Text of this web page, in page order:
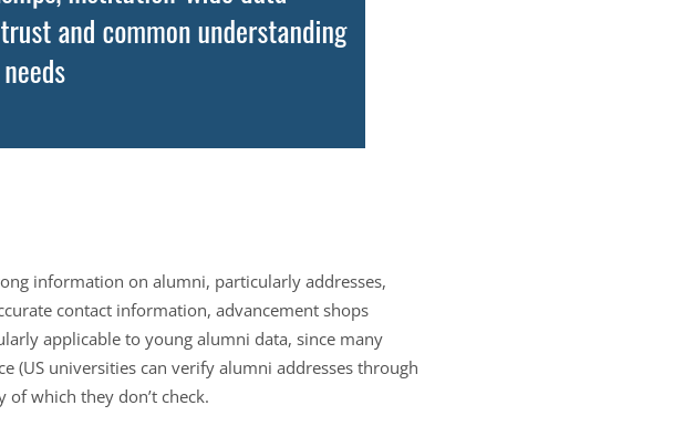
information on alumni, particularly addresses,
contact information, advancement shops
applicable to young alumni data, since many
(US universities can verify alumni addresses through
of which they don’t check.